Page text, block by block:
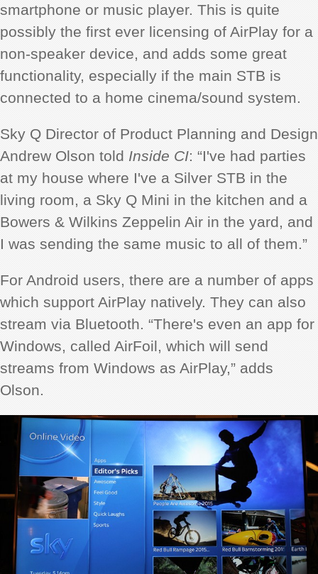
smartphone or music player. This is quite
possibly the first ever licensing of AirPlay for a
non-speaker device, and adds some great
functionality, especially if the main STB is
connected to a home cinema/sound system.
Sky Q Director of Product Planning and Design
Andrew Olson told Inside CI: “I've had parties
at my house where I've a Silver STB in the
living room, a Sky Q Mini in the kitchen and a
Bowers & Wilkins Zeppelin Air in the yard, and
I was sending the same music to all of them.”
For Android users, there are a number of apps
which support AirPlay natively. They can also
stream via Bluetooth. “There's even an app for
Windows, called AirFoil, which will send
streams from Windows as AirPlay,” adds
Olson.